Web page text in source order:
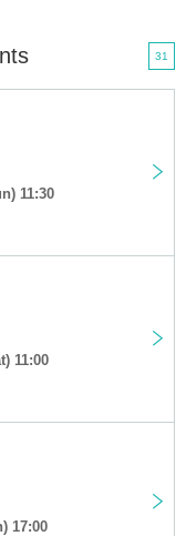
31
11:30
11:00
17:00